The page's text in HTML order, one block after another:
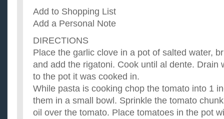
Add to Shopping List
Add a Personal Note
DIRECTIONS
Place the garlic clove in a pot of salted water,
and add the rigatoni. Cook until al dente. Drain
to the pot it was cooked in.
While pasta is cooking chop the tomato into 1
them in a small bowl. Sprinkle the tomato
oil over the tomato. Place tomatoes in the pot